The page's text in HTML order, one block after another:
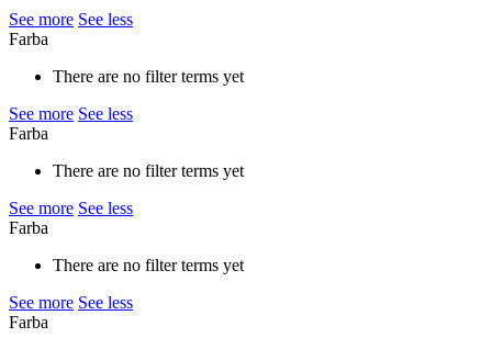
See more See less
Farba
There are no filter terms yet
See more See less
Farba
There are no filter terms yet
See more See less
Farba
There are no filter terms yet
See more See less
Farba